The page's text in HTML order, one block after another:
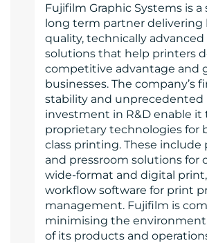
Fujifilm Graphic Systems is a
long term partner delivering
quality, technically
solutions that help printers
competitive advantage and
businesses. The company’s
stability and unprecedented
investment in R&D enable it
proprietary technologies for
class printing. These include
and pressroom solutions for
wide-format and digital print,
workflow software for print
management. Fujifilm is
minimising the
of its products and